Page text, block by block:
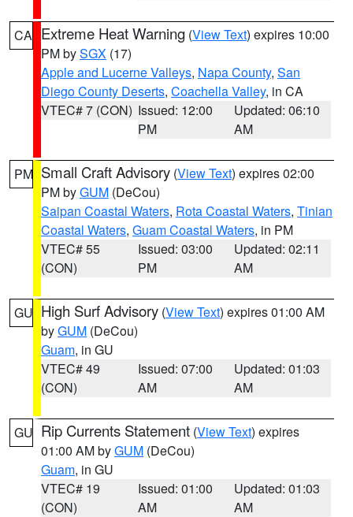
CA Extreme Heat Warning (View Text) expires 10:00
PM bySGX (17)
Apple and Lucerne Valleys, Napa County, San
Diego County Deserts, Coachella Valley, in CA
VTEC# 7 (CON) Issued: 12:00
PM
Updated: 06:10
AM
PM Small Craft Advisory (View Text) expires 02:00
PM byGUM (DeCou)
Saipan Coastal Waters, Rota Coastal Waters, Tinian
Coastal Waters, Guam Coastal Waters, in PM
VTEC# 55
(CON)
Issued: 03:00
PM
Updated: 02:11
AM
GU High Surf Advisory (View Text) expires 01:00 AM
byGUM (DeCou)
Guam, in GU
VTEC# 49
(CON)
Issued: 07:00
AM
Updated: 01:03
AM
GU Rip Currents Statement (View Text) expires
01:00 AM byGUM (DeCou)
Guam, in GU
VTEC# 19
(CON)
Issued: 01:00
AM
Updated: 01:03
AM